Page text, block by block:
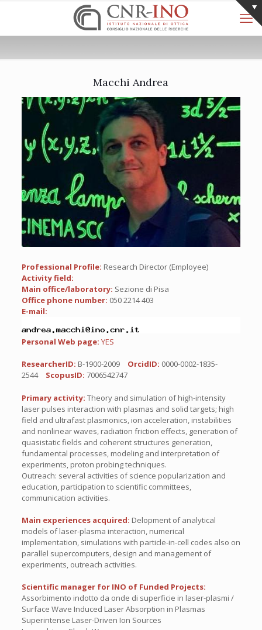
Macchi Andrea
Professional Profile: Research Director (Employee)
Activity field:
Main office/laboratory: Sezione di Pisa
Office phone number: 050 2214 403
E-mail:
Personal Web page: YES
ResearcherID: B-1900-2009 OrcidID: 0000-0002-1835-
2544
ScopusID: 7006542747
Primary activity: Theory and simulation of high-intensity
laser pulses interaction with plasmas and solid targets; high
field and ultrafast plasmonics, ion acceleration, instabilities
and nonlinear waves, radiation friction effects, generation of
quasistatic fields and coherent structures generation,
fundamental processes, modeling and interpretation of
experiments, proton probing techniques.
Outreach: several activities of science popularization and
education, participation to scientific committees,
communication activities.
Main experiences acquired: Delopment of analytical
models of laser-plasma interaction, numerical
implementation, simulations with particle-in-cell codes also on
parallel supercomputers, design and management of
experiments, outreach activities.
Scientific manager for INO of Funded Projects:
Assorbimento indotto da onde di superficie in laser-plasmi /
Surface Wave Induced Laser Absorption in Plasmas
Superintense Laser-Driven Ion Sources